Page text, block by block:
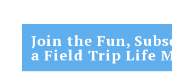
Join the Fun,
a Field Trip Life